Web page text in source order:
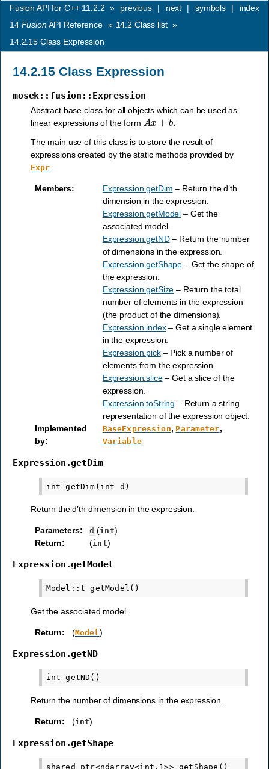
index
symbols |
next |
previous |
Fusion API for C++ 11.2.2 »
14 FusionAPI Reference » 14.2 Class list »
14.2.15 Class Expression
14.2.15 Class Expression
mosek::fusion::Expression
Abstract base class for all objects which can be used as
linear expressions of the form Ax +b.
The main use of this class is to store the result of
expressions created by the static methods provided by
Expr
Members: Expression.getDim – Return the d’th
dimension in the expression.
Expression.getModel – Get the
associated model.
Expression.getND– Return the number
of dimensions in the expression.
Expression.getShape – Get the shape of
the expression.
Expression.getSize – Return the total
number of elements in the expression
(the product of the dimensions).
Expression.index– Get a single element
in the expression.
Expression.pick– Pick a number of
elements from the expression.
Expression.slice– Get a slice of the
expression.
Expression.toString – Return a string
representation of the expression object.
Implemented
by:
BaseExpression, Parameter,
Variable
Expression.getDim
Return the d’th dimension in the expression.
Parameters: d (int)
Return: (int)
Expression.getModel
Get the associated model.
Return: (Model )
Expression.getND
Return the number of dimensions in the expression.
Return: (int)
Expression.getShape